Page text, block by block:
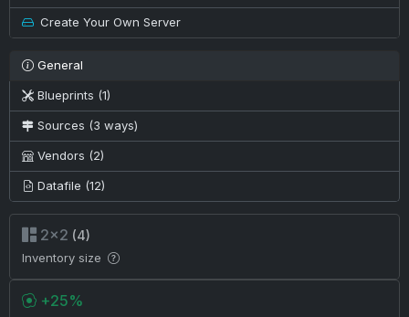
Create Your Own Server
General
Blueprints (1)
Sources (3 ways)
Vendors (2)
Datafile (12)
2×2 (4)
Inventory size
+25%